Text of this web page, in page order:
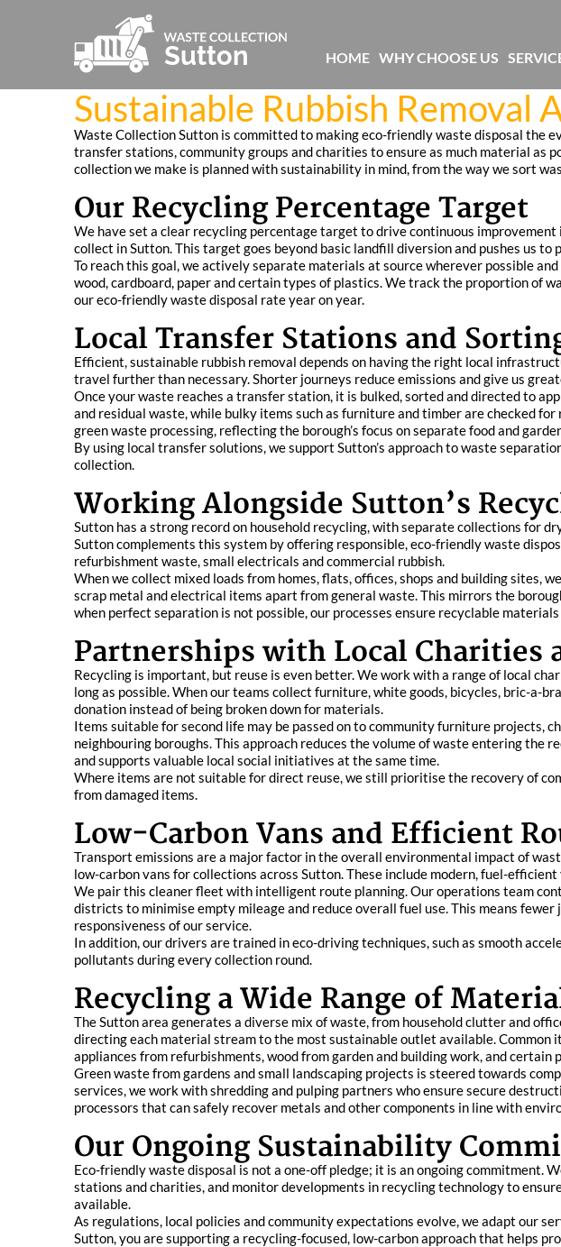
Sustainable Rubbish Removal
Waste Collection Sutton is committed to making eco-friendly waste disposal the
transfer stations, community groups and charities to ensure as much material as
collection we make is planned with sustainability in mind, from the way we sort
Our Recycling Percentage Target
We have set a clear recycling percentage target to drive continuous
collect in Sutton. This target goes beyond basic landfill diversion and pushes us
To reach this goal, we actively separate materials at source wherever possible
wood, cardboard, paper and certain types of plastics. We track the proportion of
our eco-friendly waste disposal rate year on year.
Local Transfer Stations and
Efficient, sustainable rubbish removal depends on having the right local
travel further than necessary. Shorter journeys reduce emissions and give us
Once your waste reaches a transfer station, it is bulked, sorted and directed to
and residual waste, while bulky items such as furniture and timber are checked
green waste processing, reflecting the borough’s focus on separate food and
By using local transfer solutions, we support Sutton’s approach to waste
collection.
Working Alongside Sutton’s
Sutton has a strong record on household recycling, with separate collections for
Sutton complements this system by offering responsible, eco-friendly waste
refurbishment waste, small electricals and commercial rubbish.
When we collect mixed loads from homes, flats, offices, shops and building sites,
scrap metal and electrical items apart from general waste. This mirrors the
when perfect separation is not possible, our processes ensure recyclable
Partnerships with Local Charities
Recycling is important, but reuse is even better. We work with a range of local
long as possible. When our teams collect furniture, white goods, bicycles, bric-a-
donation instead of being broken down for materials.
Items suitable for second life may be passed on to community furniture projects,
neighbouring boroughs. This approach reduces the volume of waste entering the
and supports valuable local social initiatives at the same time.
Where items are not suitable for direct reuse, we still prioritise the recovery of
from damaged items.
Low-Carbon Vans and Efficient
Transport emissions are a major factor in the overall environmental impact of
low-carbon vans for collections across Sutton. These include modern, fuel-
We pair this cleaner fleet with intelligent route planning. Our operations team
districts to minimise empty mileage and reduce overall fuel use. This means
responsiveness of our service.
In addition, our drivers are trained in eco-driving techniques, such as smooth
pollutants during every collection round.
Recycling a Wide Range of
The Sutton area generates a diverse mix of waste, from household clutter and
directing each material stream to the most sustainable outlet available. Common
appliances from refurbishments, wood from garden and building work, and certain
Green waste from gardens and small landscaping projects is steered towards
services, we work with shredding and pulping partners who ensure secure
processors that can safely recover metals and other components in line with
Our Ongoing Sustainability
Eco-friendly waste disposal is not a one-off pledge; it is an ongoing
stations and charities, and monitor developments in recycling technology to
available.
As regulations, local policies and community expectations evolve, we adapt our
Sutton, you are supporting a recycling-focused, low-carbon approach that helps
HOME WHY CHOOSE US